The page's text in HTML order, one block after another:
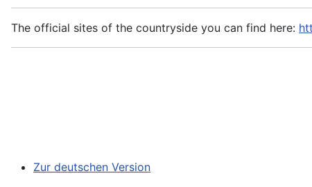
The official sites of the countryside you can find here:
Zur deutschen Version